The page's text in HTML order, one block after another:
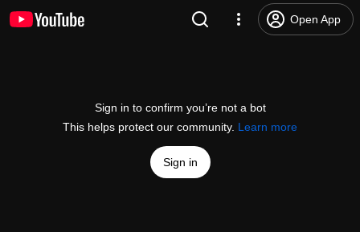
Open App
Sign in to confirm you’re not a bot
This helps protect our community. Learn more
Sign in